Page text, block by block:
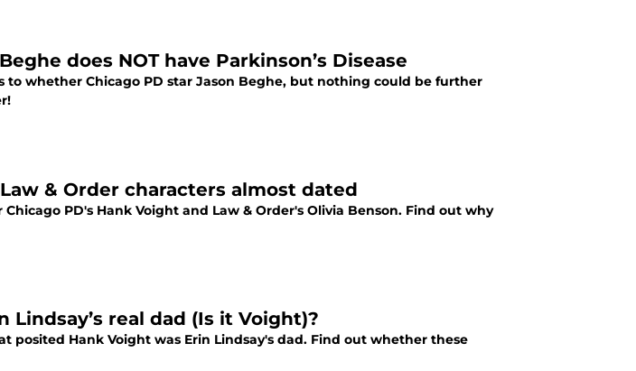
does NOT have Parkinson’s Disease
to whether Chicago PD star Jason Beghe, but nothing could be further
& Order characters almost dated
PD's Hank Voight and Law & Order's Olivia Benson. Find out why
Lindsay’s real dad (Is it Voight)?
posited Hank Voight was Erin Lindsay's dad. Find out whether these